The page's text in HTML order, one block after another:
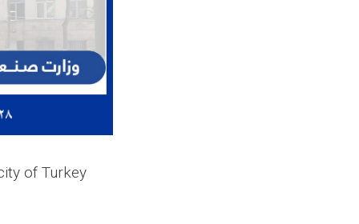
of Turkey